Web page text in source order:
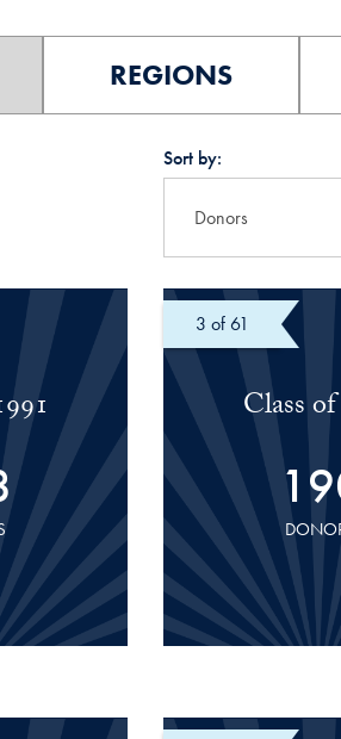
REGIONS
Sort by:
of 61
Class